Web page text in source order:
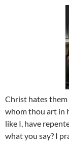
Christ hates
whom thou art in
like I, have
what you say? I